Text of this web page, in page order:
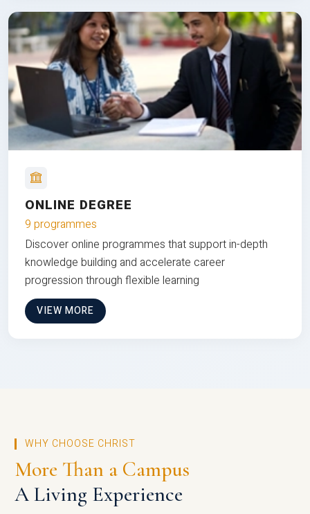
ONLINE DEGREE
9 programmes
Discover online programmes that support in-depth
knowledge building and accelerate career
progression through flexible learning
VIEW MORE
WHY CHOOSE CHRIST
More Than a Campus
A Living Experience